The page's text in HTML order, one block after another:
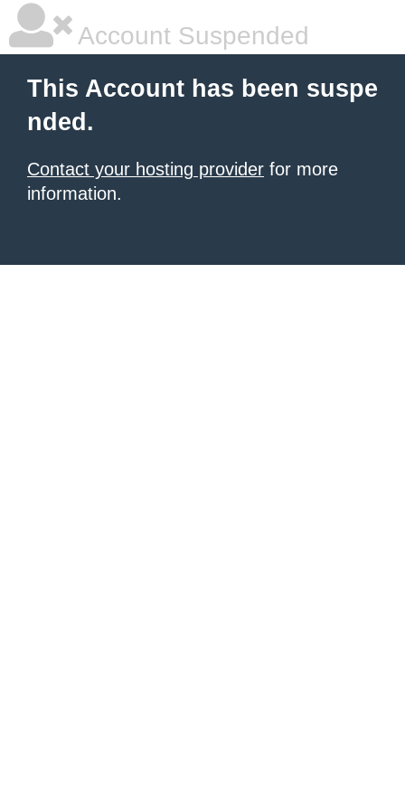
Account Suspended
This Account has been suspe
nded.
Contact your hosting provider for more
information.